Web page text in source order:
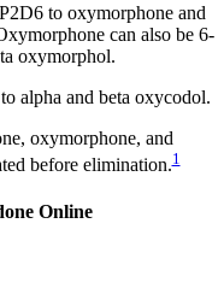
to oxymorphone and
can also be 6-
oxymorphol.
alpha and beta oxycodol.
oxymorphone, and
before elimination.1
Online